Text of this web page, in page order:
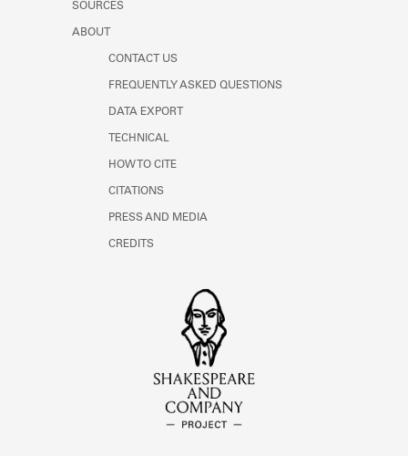
SOURCES
ABOUT
CONTACT US
FREQUENTLY ASKED QUESTIONS
DATA EXPORT
TECHNICAL
HOW TO CITE
CITATIONS
PRESS AND MEDIA
CREDITS